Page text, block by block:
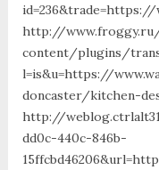
http://
content/plugins/
l=is&u=https://
doncaster/kitchen-
http://
dd0c-440c-846b-